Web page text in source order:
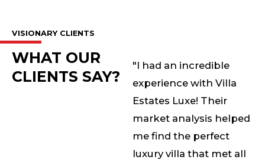
VISIONARY CLIENTS
WHAT OUR
CLIENTS SAY?
"I had an incredible
experience with Villa
Estates Luxe! Their
market analysis helped
me find the perfect
luxury villa that met all